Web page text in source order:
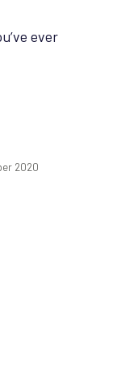
ever
2020